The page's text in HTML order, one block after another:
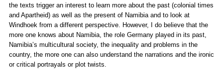
the texts trigger an interest to learn more about the past (colonial times
and Apartheid) as well as the present of Namibia and to look at
Windhoek from a different perspective. However, I do believe that the
more one knows about Namibia, the role Germany played in its past,
Namibia’s multicultural society, the inequality and problems in the
country, the more one can also understand the narrations and the ironic
or critical portrayals or plot twists.